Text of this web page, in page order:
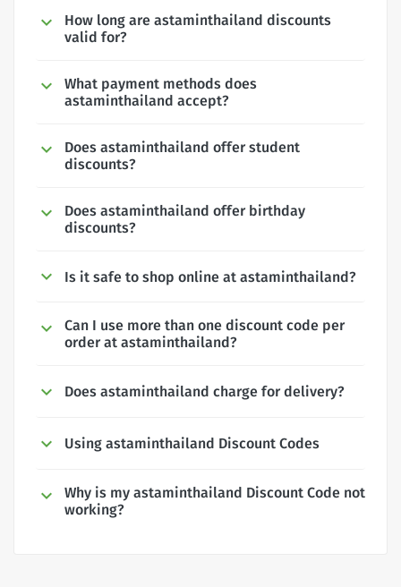
How long are astaminthailand discounts
valid for?
What payment methods does
astaminthailand accept?
Does astaminthailand offer student
discounts?
Does astaminthailand offer birthday
discounts?
Is it safe to shop online at astaminthailand?
Can I use more than one discount code per
order at astaminthailand?
Does astaminthailand charge for delivery?
Using astaminthailand Discount Codes
Why is my astaminthailand Discount Code not
working?